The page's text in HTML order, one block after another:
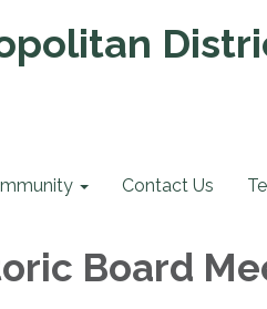
Contact Us
Board